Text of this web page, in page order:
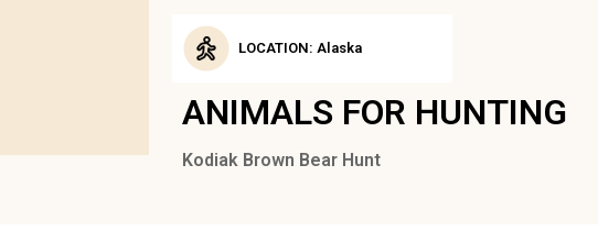
LOCATION: Alaska
ANIMALS FOR HUNTING
Kodiak Brown Bear Hunt